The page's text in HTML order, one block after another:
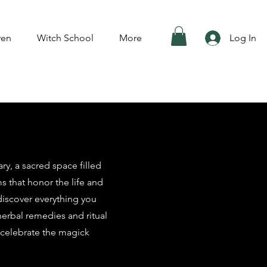
Witch School More Log In
a sacred space filled
that honor the life and
everything you
remedies and ritual
the magick